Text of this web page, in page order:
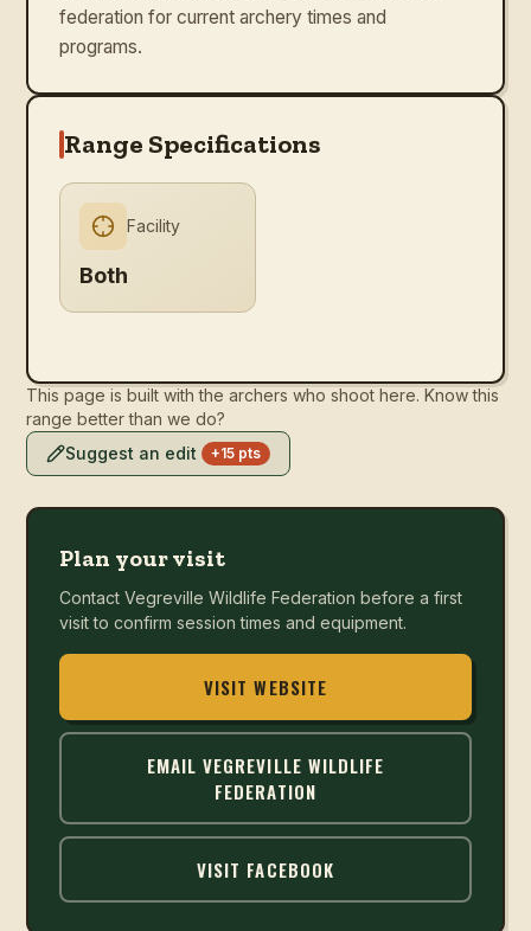
federation for current archery times and
programs.
Range Specifications
Facility
Both
This page is built with the archers who shoot here. Know this
range better than we do?
Suggest an edit
+15 pts
Plan your visit
Contact Vegreville Wildlife Federation before a first
visit to confirm session times and equipment.
VISIT WEBSITE
EMAILVEGREVILLE WILDLIFE
FEDERATION
VISIT FACEBOOK